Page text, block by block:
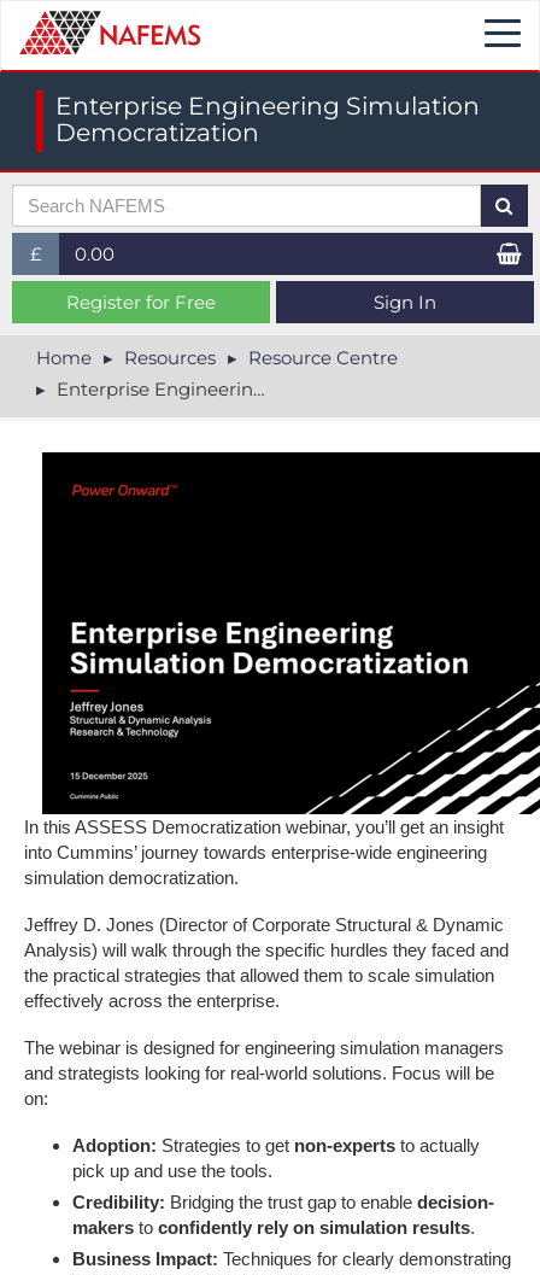
Enterprise Engineering Simulation
Democratization
£
£ (GBP)
$ (USD)
€ (EUR)
0.00
Register for Free Sign In
Home Resources
Resource Centre
Enterprise Engineering Simulation Democratization
In this ASSESS Democratization webinar, you’ll get an insight
into Cummins’ journey towards enterprise-wide engineering
simulation democratization.
Jeffrey D. Jones (Director of Corporate Structural & Dynamic
Analysis) will walk through the specific hurdles they faced and
the practical strategies that allowed them to scale simulation
effectively across the enterprise.
The webinar is designed for engineering simulation managers
and strategists looking for real-world solutions. Focus will be
on:
Adoption: Strategies to get non-experts to actually
pick up and use the tools.
Credibility: Bridging the trust gap to enable decision-
makers to confidently rely on simulation results.
Business Impact: Techniques for clearly demonstrating